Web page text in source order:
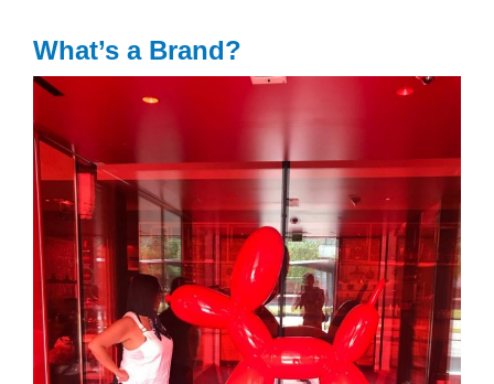
What’s a Brand?